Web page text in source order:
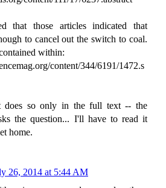
that those articles indicated that
to cancel out the switch to coal.
within:
content/344/6191/1472.s
does so only in the full text -- the
the question... I'll have to read it
home.
26, 2014 at 5:44 AM